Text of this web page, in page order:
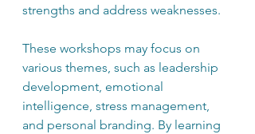
strengths and address weaknesses.
These workshops may focus on
various themes, such as leadership
development, emotional
intelligence, stress management,
and personal branding. By learning